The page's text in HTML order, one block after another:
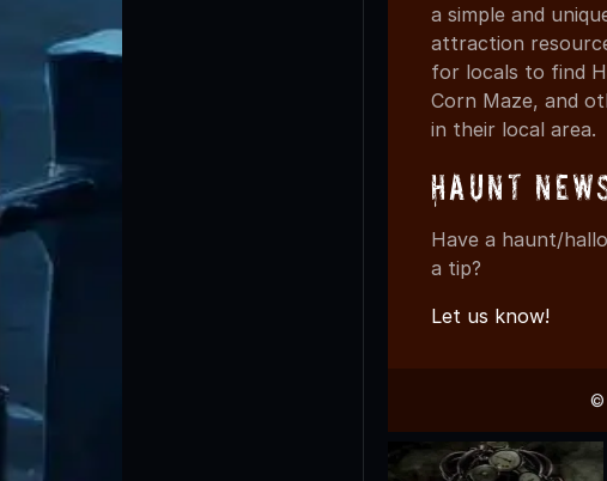
a simple and
attraction
for locals to find
Corn Maze, and
in their local area.
Haunt
Have a haunt/
a tip?
Let us know!
©